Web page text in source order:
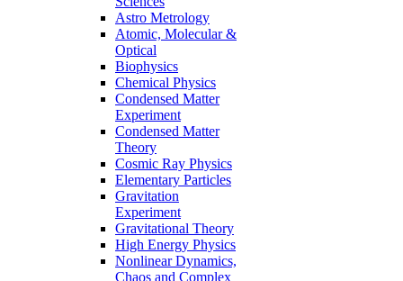
Astro Metrology
Atomic, Molecular &
Optical
Biophysics
Chemical Physics
Condensed Matter
Experiment
Condensed Matter
Theory
Cosmic Ray Physics
Elementary Particles
Gravitation
Experiment
Gravitational Theory
High Energy Physics
Nonlinear Dynamics,
Chaos and Complex